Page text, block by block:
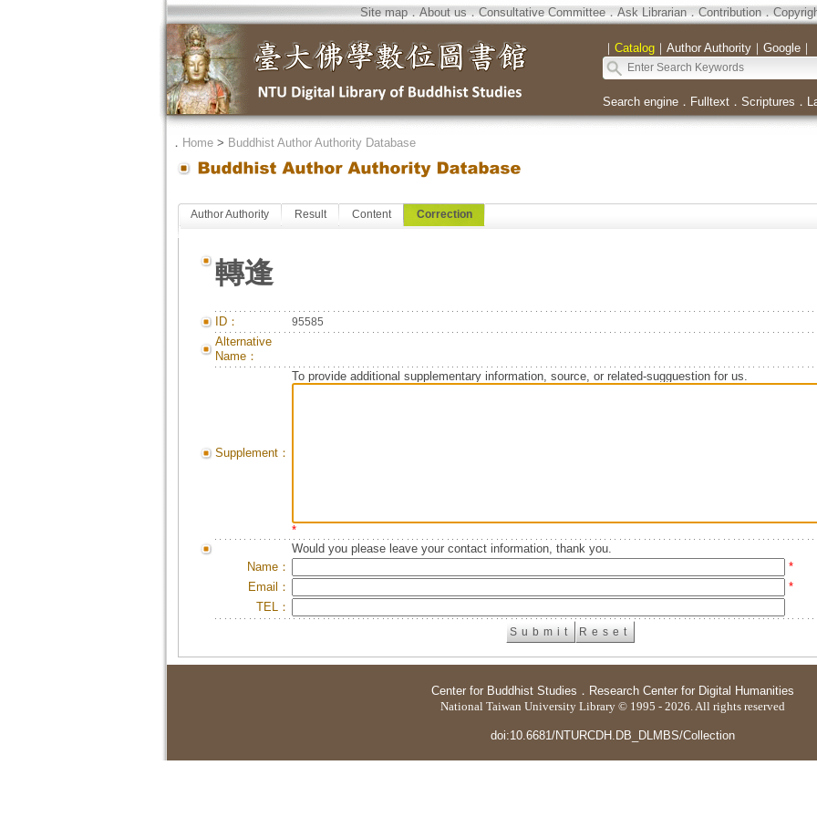
Site map．About us．Consultative Committee．Ask Librarian．Contribution．
｜ Catalog｜ Author Authority｜ Google｜
Search engine． Fulltext． Scriptures ．
． Home> Buddhist Author Authority Database
Author Authority Result Content Correction
轉逢
ID： 95585
Alternative
Name：
Supplement：
To provide additional supplementary information, source, or related-sugguestion for us.
*
Would you please leave your contact information, thank you.
Name：
*
Email：
*
TEL：
Center for Buddhist Studies ． Research Center for Digital Humanities
National Taiwan University Library © 1995 - 2026. All rights reserved
doi:10.6681/NTURCDH.DB_DLMBS/Collection